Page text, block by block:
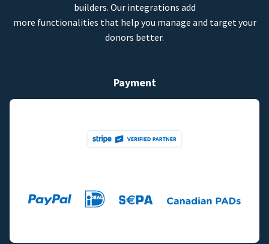
builders. Our integrations add
more functionalities that help you manage and target your
donors better.
Payment